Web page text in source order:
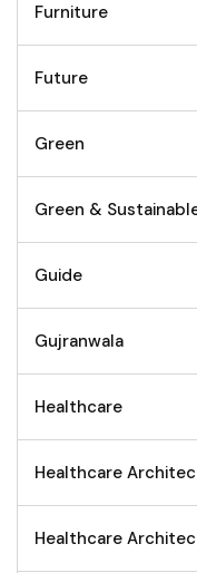
Furniture
Future
Green
Green &
Guide
Gujranwala
Healthcare
Healthcare
Healthcare